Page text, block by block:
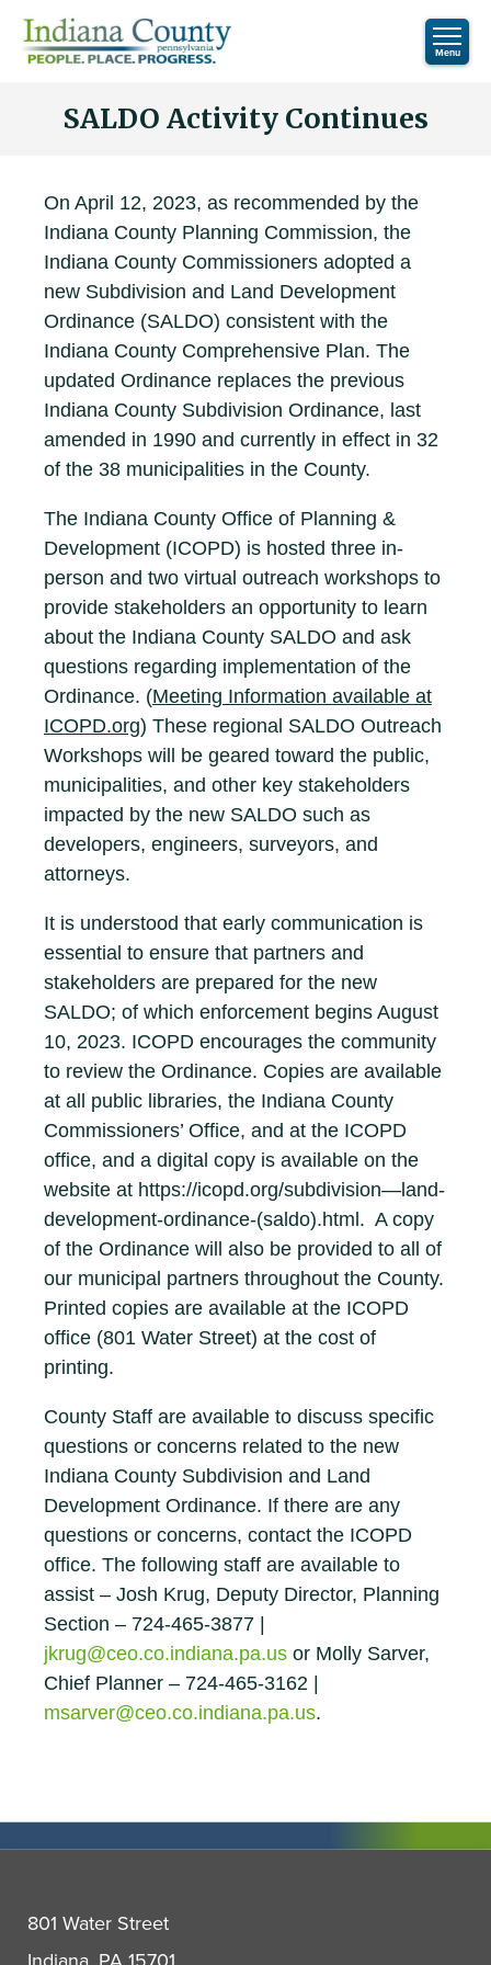
SALDO Activity Continues
On April 12, 2023, as recommended by the
Indiana County Planning Commission, the
Indiana County Commissioners adopted a
new Subdivision and Land Development
Ordinance (SALDO) consistent with the
Indiana County Comprehensive Plan. The
updated Ordinance replaces the previous
Indiana County Subdivision Ordinance, last
amended in 1990 and currently in effect in 32
of the 38 municipalities in the County.
The Indiana County Office of Planning &
Development (ICOPD) is hosted three in-
person and two virtual outreach workshops to
provide stakeholders an opportunity to learn
about the Indiana County SALDO and ask
questions regarding implementation of the
Ordinance. (Meeting Information available at
ICOPD.org) These regional SALDO Outreach
Workshops will be geared toward the public,
municipalities, and other key stakeholders
impacted by the new SALDO such as
developers, engineers, surveyors, and
attorneys.
It is understood that early communication is
essential to ensure that partners and
stakeholders are prepared for the new
SALDO; of which enforcement begins August
10, 2023. ICOPD encourages the community
to review the Ordinance. Copies are available
at all public libraries, the Indiana County
Commissioners’ Office, and at the ICOPD
office, and a digital copy is available on the
website at https://icopd.org/subdivision—land-
development-ordinance-(saldo).html. A copy
of the Ordinance will also be provided to all of
our municipal partners throughout the County.
Printed copies are available at the ICOPD
office (801 Water Street) at the cost of
printing.
County Staff are available to discuss specific
questions or concerns related to the new
Indiana County Subdivision and Land
Development Ordinance. If there are any
questions or concerns, contact the ICOPD
office. The following staff are available to
assist – Josh Krug, Deputy Director, Planning
Section – 724-465-3877 |
jkrug@ceo.co.indiana.pa.us or Molly Sarver,
Chief Planner – 724-465-3162 |
msarver@ceo.co.indiana.pa.us.
801 Water Street